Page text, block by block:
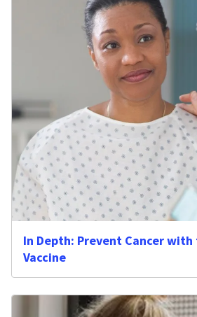
In Depth: Prevent Cancer with
Vaccine